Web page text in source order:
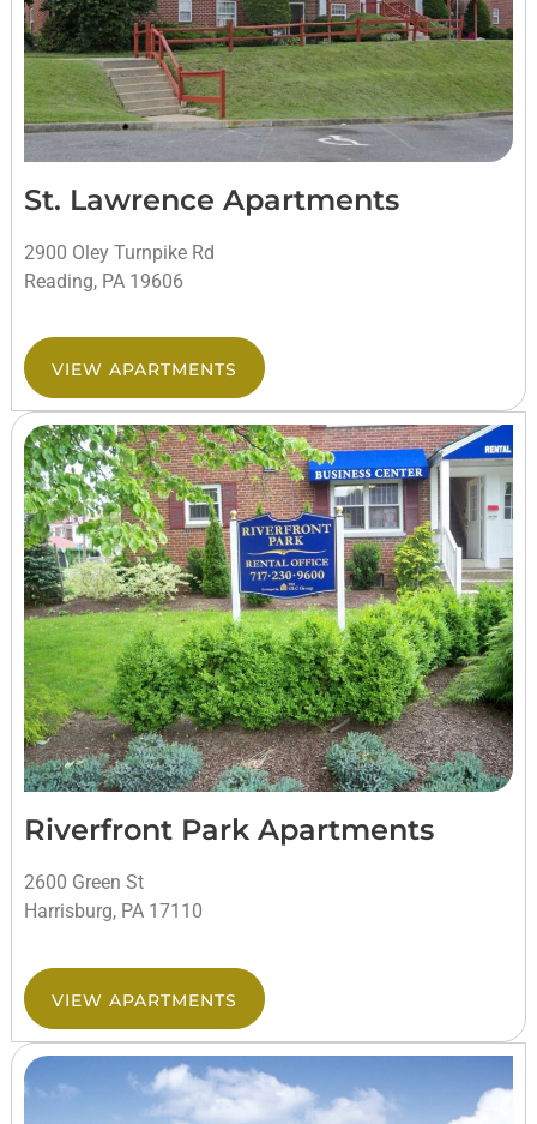
St. Lawrence Apartments
2900 Oley Turnpike Rd
Reading, PA 19606
VIEW APARTMENTS
Riverfront Park Apartments
2600 Green St
Harrisburg, PA 17110
VIEW APARTMENTS